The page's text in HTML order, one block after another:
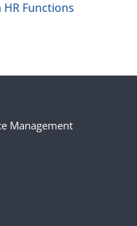
Functions
Management